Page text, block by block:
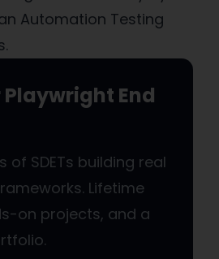
Automation Testing
End
of SDETs building real
Lifetime
on projects, and a